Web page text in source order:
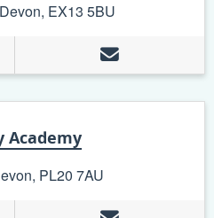
EX13 5BU
Academy
PL20 7AU